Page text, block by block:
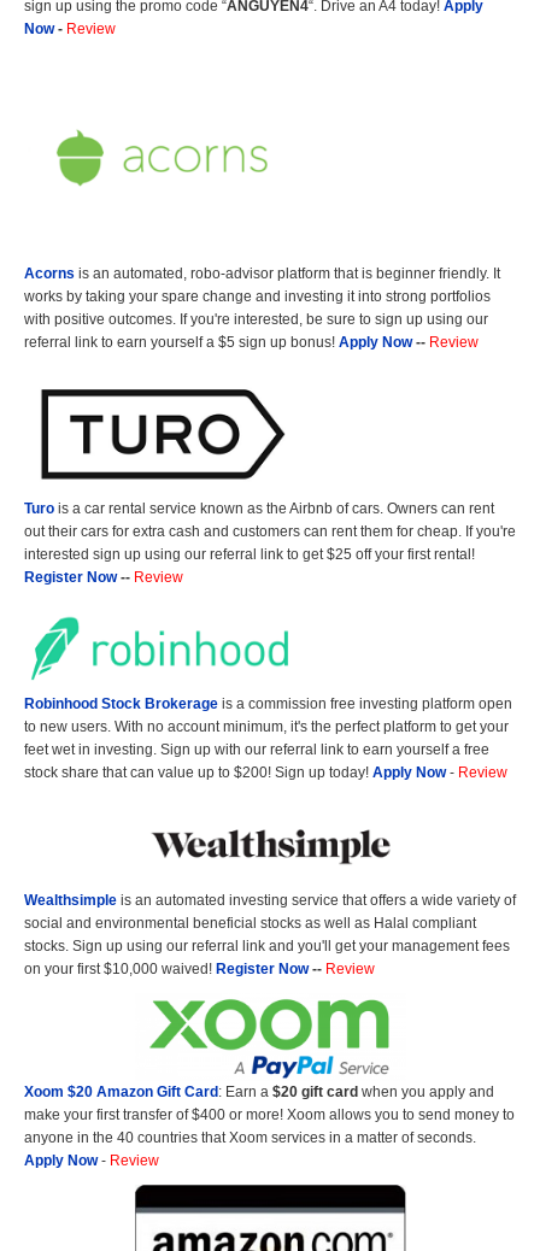
sign up using the promo code “ANGUYEN4“. Drive an A4 today! Apply
Now- Review
Acorns is an automated, robo-advisor platform that is beginner friendly. It
works by taking your spare change and investing it into strong portfolios
with positive outcomes. If you're interested, be sure to sign up using our
referral link to earn yourself a $5 sign up bonus! Apply Now-- Review
Turo is a car rental service known as the Airbnb of cars. Owners can rent
out their cars for extra cash and customers can rent them for cheap. If you're
interested sign up using our referral link to get $25 off your first rental!
Register Now-- Review
Robinhood Stock Brokerage is a commission free investing platform open
to new users. With no account minimum, it's the perfect platform to get your
feet wet in investing. Sign up with our referral link to earn yourself a free
stock share that can value up to $200! Sign up today! Apply Now- Review
Wealthsimple is an automated investing service that offers a wide variety of
social and environmental beneficial stocks as well as Halal compliant
stocks. Sign up using our referral link and you'll get your management fees
on your first $10,000 waived! Register Now-- Review
Xoom $20 Amazon Gift Card : Earn a $20 gift card when you apply and
make your first transfer of $400 or more! Xoom allows you to send money to
anyone in the 40 countries that Xoom services in a matter of seconds.
Apply Now- Review